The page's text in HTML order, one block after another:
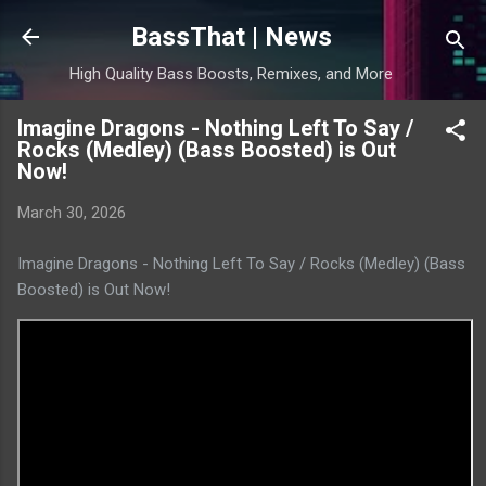
Skip to main content
BassThat | News
High Quality Bass Boosts, Remixes, and More
Imagine Dragons - Nothing Left To Say /
Rocks (Medley) (Bass Boosted) is Out
Now!
March 30, 2026
Imagine Dragons - Nothing Left To Say / Rocks (Medley) (Bass
Boosted) is Out Now!